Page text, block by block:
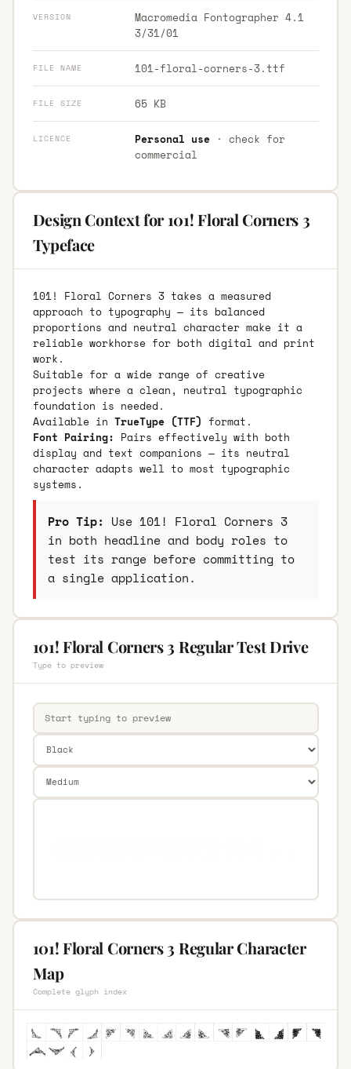
VERSION
Macromedia Fontographer 4.1
3/31/01
FILE NAME 101-floral-corners-3.ttf
FILE SIZE 65 KB
LICENCE Personal use· check for
commercial
Design Context for 101! Floral Corners 3
Typeface
101! Floral Corners 3 takes a measured
approach to typography — its balanced
proportions and neutral character make it a
reliable workhorse for both digital and print
work.
Suitable for a wide range of creative
projects where a clean, neutral typographic
foundation is needed.
Available in TrueType (TTF) format.
Font Pairing: Pairs effectively with both
display and text companions — its neutral
character adapts well to most typographic
systems.
Pro Tip: Use 101! Floral Corners 3
in both headline and body roles to
test its range before committing to
a single application.
101! Floral Corners 3 Regular Test Drive
Type to preview
101! Floral Corners 3 Regular Character
Map
Complete glyph index